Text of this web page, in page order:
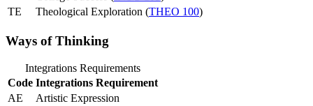
TE
Theological Exploration (THEO 100)
Ways of Thinking
Integrations Requirements
Code Integrations Requirement
AE
Artistic Expression